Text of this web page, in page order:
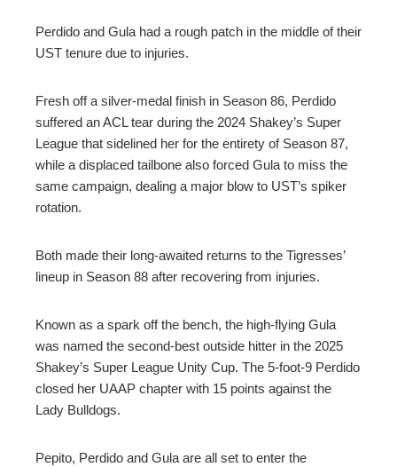
Perdido and Gula had a rough patch in the middle of their
UST tenure due to injuries.
Fresh off a silver-medal finish in Season 86, Perdido
suffered an ACL tear during the 2024 Shakey’s Super
League that sidelined her for the entirety of Season 87,
while a displaced tailbone also forced Gula to miss the
same campaign, dealing a major blow to UST’s spiker
rotation.
Both made their long-awaited returns to the Tigresses’
lineup in Season 88 after recovering from injuries.
Known as a spark off the bench, the high-flying Gula
was named the second-best outside hitter in the 2025
Shakey’s Super League Unity Cup. The 5-foot-9 Perdido
closed her UAAP chapter with 15 points against the
Lady Bulldogs.
Pepito, Perdido and Gula are all set to enter the